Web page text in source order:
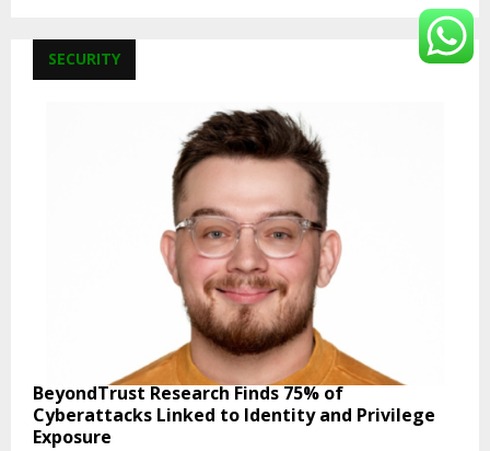
SECURITY
BeyondTrust Research Finds 75% of
Cyberattacks Linked to Identity and Privilege
Exposure